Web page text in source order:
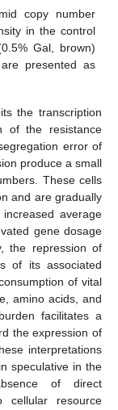
copy number
in the control
Gal, brown)
presented as
the transcription
of the resistance
error of
produce a small
These cells
and are gradually
average
gene dosage
the repression of
of its associated
of vital
amino acids, and
facilitates a
the expression of
interpretations
speculative in the
of direct
cellular resource